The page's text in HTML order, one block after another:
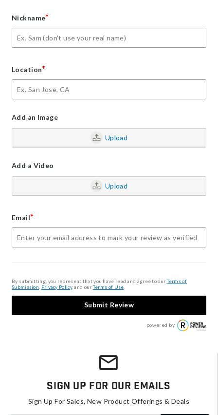
Nickname*
Location*
Add an Image
Upload
Add a Video
Upload
Email*
By submitting, you represent that you have read and agree to ourTerms of
Submission Privacy Policy, and ourTerms of Use
Submit Review
powered by
Sign Up For Our Emails
Sign Up For Sales, New Product Offerings & Deals